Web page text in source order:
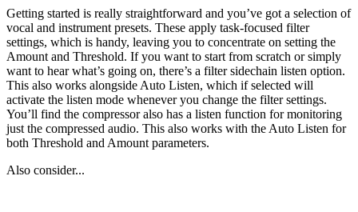
Getting started is really straightforward and you’ve got a selection of
vocal and instrument presets. These apply task-focused filter
settings, which is handy, leaving you to concentrate on setting the
Amount and Threshold. If you want to start from scratch or simply
want to hear what’s going on, there’s a filter sidechain listen option.
This also works alongside Auto Listen, which if selected will
activate the listen mode whenever you change the filter settings.
You’ll find the compressor also has a listen function for monitoring
just the compressed audio. This also works with the Auto Listen for
both Threshold and Amount parameters.
Also consider...